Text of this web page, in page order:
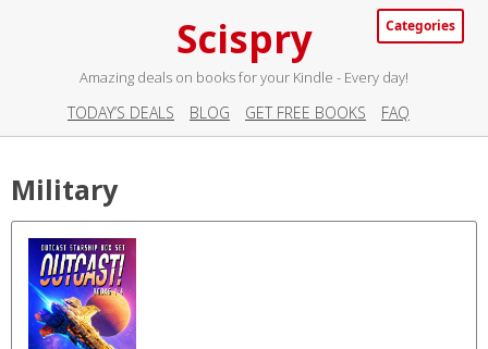
Scispry
Amazing deals on books for your Kindle - Every day!
TODAY’S DEALS BLOG GET FREE BOOKS FAQ
Categories
Military